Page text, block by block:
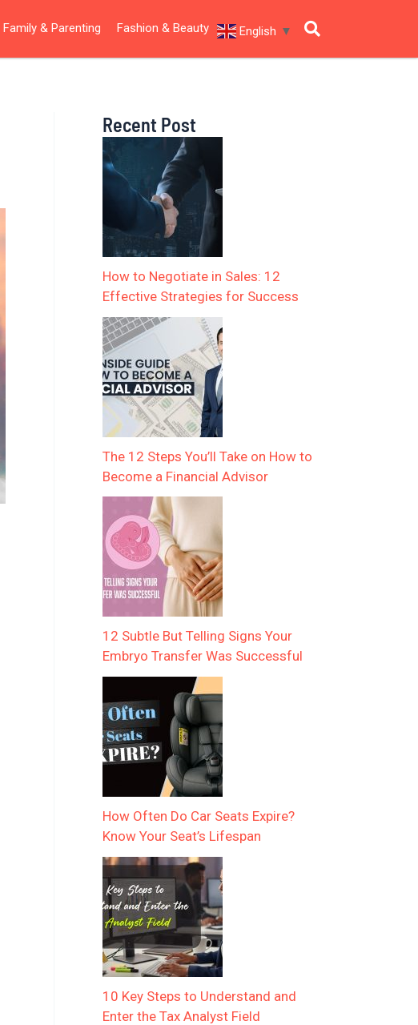
Family & Parenting Fashion & Beauty English ▼
Recent Post
How to Negotiate in Sales: 12
Effective Strategies for Success
The 12 Steps You’ll Take on How to
Become a Financial Advisor
12 Subtle But Telling Signs Your
Embryo Transfer Was Successful
How Often Do Car Seats Expire?
Know Your Seat’s Lifespan
10 Key Steps to Understand and
Enter the Tax Analyst Field